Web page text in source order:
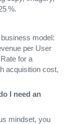
%.
model:
per User
for a
acquisition cost,
I need an
mindset, you